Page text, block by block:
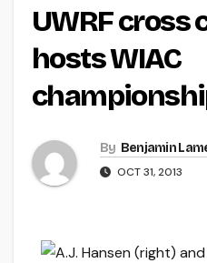
UWRF cross
hosts WIAC
By Benjamin
OCT 31, 2013